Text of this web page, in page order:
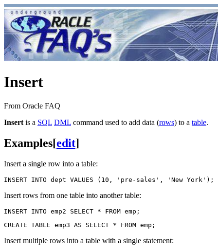
Insert
From Oracle FAQ
Insert is a SQL DML command used to add data (rows) to a table.
Examples[edit]
Insert a single row into a table:
Insert rows from one table into another table:
Insert multiple rows into a table with a single statement: